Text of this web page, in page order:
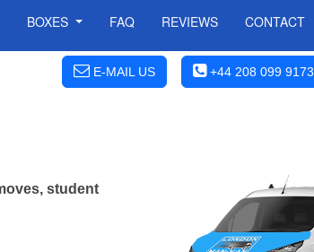
BOXES FAQ REVIEWS CONTACT
E-MAIL US +44 208 099 9173
student